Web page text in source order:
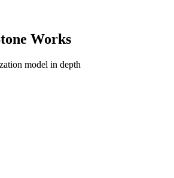
Works
model in depth